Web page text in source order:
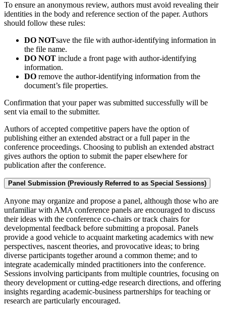
To ensure an anonymous review, authors must avoid revealing their
identities in the body and reference section of the paper. Authors
should follow these rules:
DO NOTsave the file with author-identifying information in
the file name.
DO NOT include a front page with author-identifying
information.
DO remove the author-identifying information from the
document’s file properties.
Confirmation that your paper was submitted successfully will be
sent via email to the submitter.
Authors of accepted competitive papers have the option of
publishing either an extended abstract or a full paper in the
conference proceedings. Choosing to publish an extended abstract
gives authors the option to submit the paper elsewhere for
publication after the conference.
Panel Submission (Previously Referred to as Special Sessions)
Anyone may organize and propose a panel, although those who are
unfamiliar with AMA conference panels are encouraged to discuss
their ideas with the conference co-chairs or track chairs for
developmental feedback before submitting a proposal. Panels
provide a good vehicle to acquaint marketing academics with new
perspectives, nascent theories, and provocative ideas; to bring
diverse participants together around a common theme; and to
integrate academically minded practitioners into the conference.
Sessions involving participants from multiple countries, focusing on
theory development or cutting-edge research directions, and offering
insights regarding academic-business partnerships for teaching or
research are particularly encouraged.